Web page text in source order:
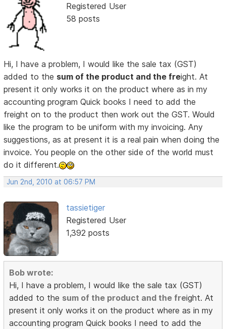
Registered User
58 posts
Hi, I have a problem, I would like the sale tax (GST)
added to the sum of the product and the freight. At
present it only works it on the product where as in my
accounting program Quick books I need to add the
freight on to the product then work out the GST. Would
like the program to be uniform with my invoicing. Any
suggestions, as at present it is a real pain when doing the
invoice. You people on the other side of the world must
do it different.
Jun 2nd, 2010 at 06:57 PM
tassietiger
Registered User
1,392 posts
Bob wrote:
Hi, I have a problem, I would like the sale tax (GST)
added to the sum of the product and the freight. At
present it only works it on the product where as in my
accounting program Quick books I need to add the